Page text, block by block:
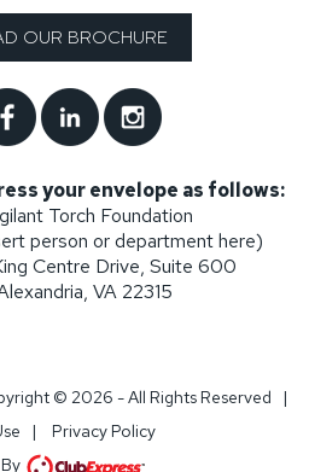
OUR BROCHURE
your envelope as follows:
Torch Foundation
person or department here)
Centre Drive, Suite 600
VA 22315
© 2026 - All Rights Reserved |
| Privacy Policy